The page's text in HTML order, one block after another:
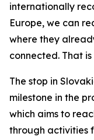
internationally
Europe, we can
where they
connected. That
The stop in
milestone in the
which aims to
through activities